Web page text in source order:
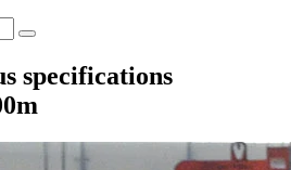
specifications